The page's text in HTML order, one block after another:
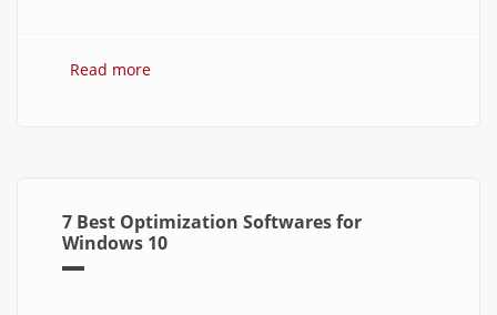
Read more
7 Best Optimization Softwares for
Windows 10